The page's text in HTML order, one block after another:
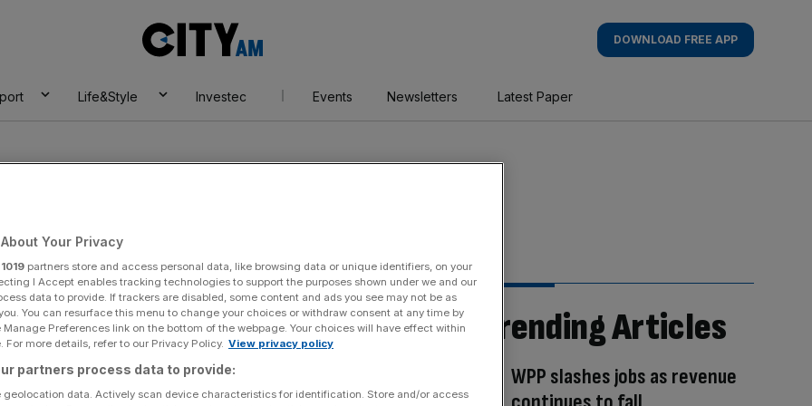
AM
DOWNLOAD FREE APP
Life&Style Investec Events Newsletters Latest Paper
Trending Articles
WPP slashes jobs as revenue
Your Privacy
1019 partners store and access personal data, like browsing data or unique identifiers, on your
I Accept enables tracking technologies to support the purposes shown under we and our
data to provide. If trackers are disabled, some content and ads you see may not be as
You can resurface this menu to change your choices or withdraw consent at any time by
Preferences link on the bottom of the webpage. Your choices will have effect within
For more details, refer to our Privacy Policy. View privacy policy
partners process data to provide:
geolocation data. Actively scan device characteristics for identification. Store and/or access